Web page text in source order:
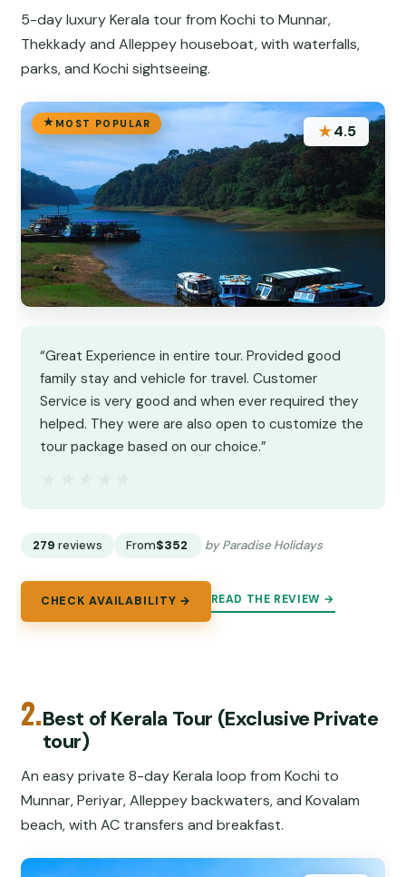
5-day luxury Kerala tour from Kochi to Munnar,
Thekkady and Alleppey houseboat, with waterfalls,
parks, and Kochi sightseeing.
MOST POPULAR ★4.5
“Great Experience in entire tour. Provided good
family stay and vehicle for travel. Customer
Service is very good and when ever required they
helped. They were are also open to customize the
tour package based on our choice.”
279 reviews From$352 by Paradise Holidays
CHECK AVAILABILITY → READ THE REVIEW →
2.Best of Kerala Tour (Exclusive Private
tour)
An easy private 8-day Kerala loop from Kochi to
Munnar, Periyar, Alleppey backwaters, and Kovalam
beach, with AC transfers and breakfast.